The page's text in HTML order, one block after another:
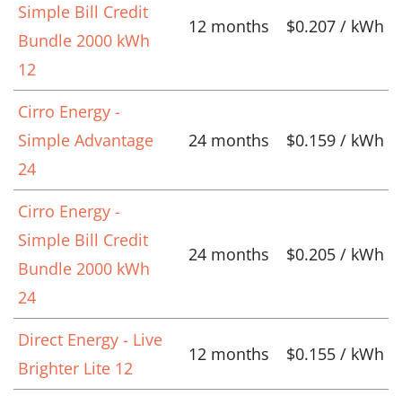
Simple Bill Credit
Bundle 2000 kWh
12
12 months $0.207 / kWh
Cirro Energy -
Simple Advantage
24
24 months $0.159 / kWh
Cirro Energy -
Simple Bill Credit
Bundle 2000 kWh
24
24 months $0.205 / kWh
Direct Energy - Live
Brighter Lite 12
12 months $0.155 / kWh